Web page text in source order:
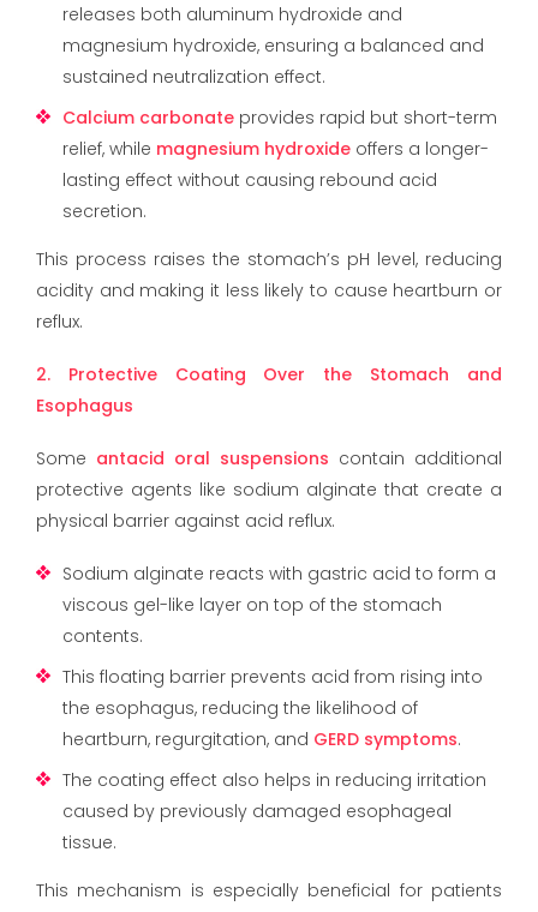
releases both aluminum hydroxide and
magnesium hydroxide, ensuring a balanced and
sustained neutralization effect.
Calcium carbonate provides rapid but short-term
relief, while magnesium hydroxide offers a longer-
lasting effect without causing rebound acid
secretion.
This process raises the stomach’s pH level, reducing
acidity and making it less likely to cause heartburn or
reflux.
2. Protective Coating Over the Stomach and
Esophagus
Some antacid oral suspensions contain additional
protective agents like sodium alginate that create a
physical barrier against acid reflux.
Sodium alginate reacts with gastric acid to form a
viscous gel-like layer on top of the stomach
contents.
This floating barrier prevents acid from rising into
the esophagus, reducing the likelihood of
heartburn, regurgitation, and GERD symptoms.
The coating effect also helps in reducing irritation
caused by previously damaged esophageal
tissue.
This mechanism is especially beneficial for patients